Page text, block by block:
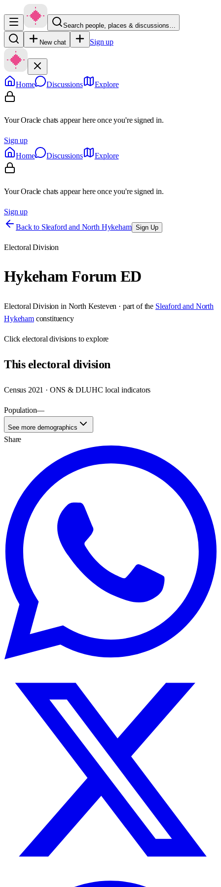
Search people, places & discussions…
New chat Sign up
Home Discussions Explore
Your Oracle chats appear here once you're signed in.
Sign up
Home
Discussions Explore
Your Oracle chats appear here once you're signed in.
Sign up
Back to Sleaford and North Hykeham Sign Up
Electoral Division
Hykeham Forum ED
Electoral Division in North Kesteven · part of the Sleaford and North
Hykeham constituency
Clickelectoral divisions to explore
Thiselectoral division
Census 2021 · ONS & DLUHC local indicators
Population—
See more demographics
Share